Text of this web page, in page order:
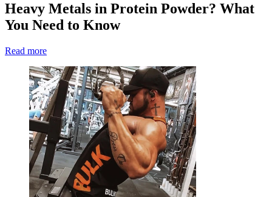
Heavy Metals in Protein Powder? What
You Need to Know
Read more